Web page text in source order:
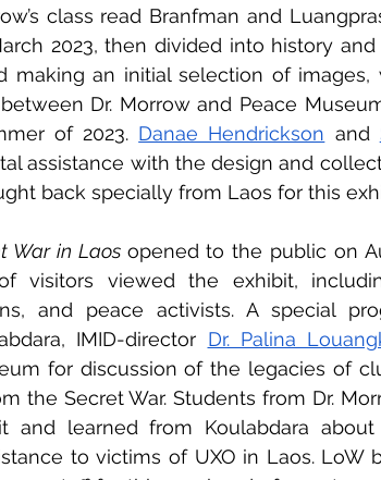
class read Branfman and
2023, then divided into history
making an initial selection of
Dr. Morrow and Peace
of 2023. Danae Hendrickson and
assistance with the design and
back specially from Laos for this
War in Laos opened to the public on
visitors viewed the exhibit,
and peace activists. A special
IMID-director Dr. Palina
for discussion of the legacies of
the Secret War. Students from Dr.
and learned from Koulabdara
to victims of UXO in Laos. LoW